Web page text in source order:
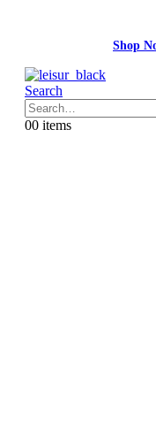
Shop
Search
00 items